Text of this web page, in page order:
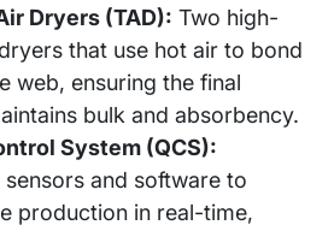
Dryers (TAD): Two high-
that use hot air to bond
web, ensuring the final
bulk and absorbency.
System (QCS):
and software to
production in real-time,